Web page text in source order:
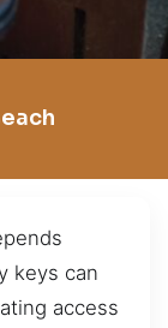
keys can
access